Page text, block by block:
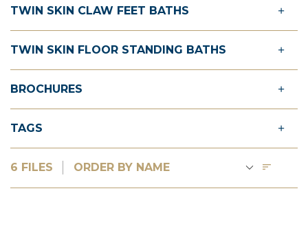
TWIN SKIN CLAW FEET BATHS
TWIN SKIN FLOOR STANDING BATHS
BROCHURES
TAGS
6 FILES